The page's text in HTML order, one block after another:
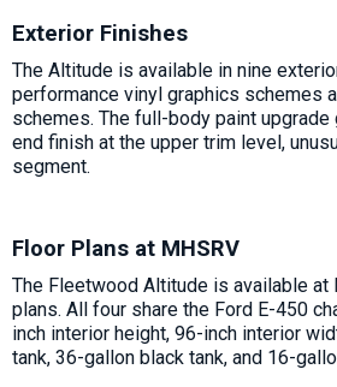
Exterior Finishes
The Altitude is available in nine
performance vinyl graphics schemes
schemes. The full-body paint
end finish at the upper trim level,
segment.
Floor Plans at MHSRV
The Fleetwood Altitude is available at
plans. All four share the Ford E-450
inch interior height, 96-inch interior
tank, 36-gallon black tank, and 16-